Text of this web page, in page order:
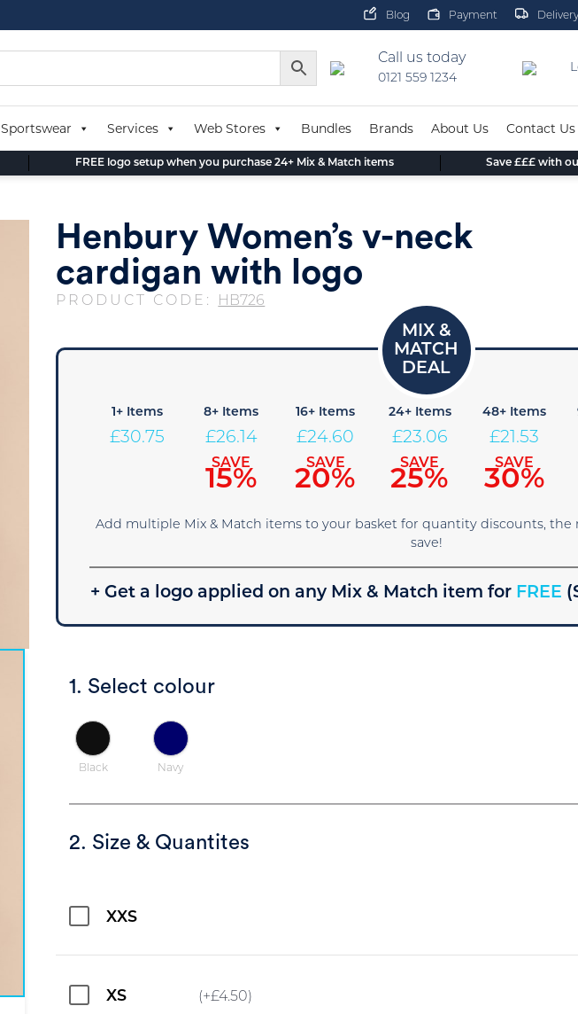
Blog Payment Delivery
Call us today
0121 559 1234
Sportswear Services Web Stores Bundles Brands About Us Contact Us
FREE logo setup when you purchase 24+ Mix & Match items Save £££ with
Henbury Women’s v-neck
cardigan with logo
PRODUCT CODE: HB726
1+ Items
£30.75
8+ Items
£26.14
SAVE
15%
16+ Items
£24.60
SAVE
20%
24+ Items
£23.06
SAVE
25%
48+ Items
£21.53
SAVE
30%
Add multiple Mix & Match items to your basket for quantity discounts, the
save!
+ Get a logo applied on any Mix & Match item for FREE
1. Select colour
Black Navy
2. Size & Quantites
XXS
XS (+£4.50)